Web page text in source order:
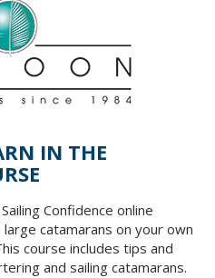
IN THE
Confidence online
catamarans on your own
course includes tips and
and sailing catamarans.